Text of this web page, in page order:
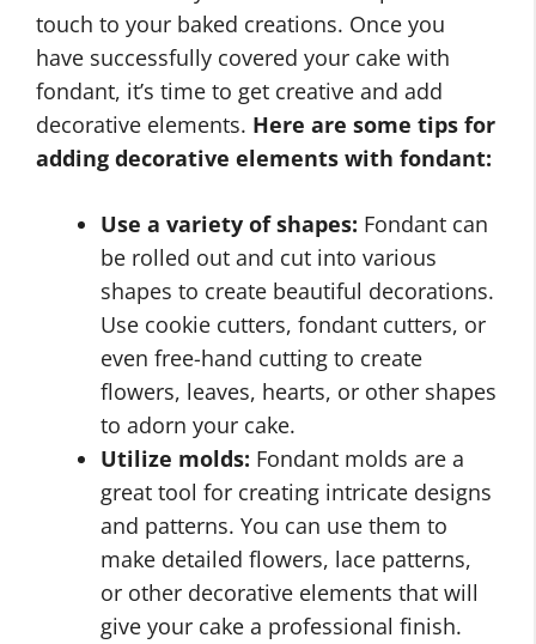
touch to your baked creations. Once you
have successfully covered your cake with
fondant, it’s time to get creative and add
decorative elements. Here are some tips for
adding decorative elements with fondant:
Use a variety of shapes: Fondant can
be rolled out and cut into various
shapes to create beautiful decorations.
Use cookie cutters, fondant cutters, or
even free-hand cutting to create
flowers, leaves, hearts, or other shapes
to adorn your cake.
Utilize molds: Fondant molds are a
great tool for creating intricate designs
and patterns. You can use them to
make detailed flowers, lace patterns,
or other decorative elements that will
give your cake a professional finish.